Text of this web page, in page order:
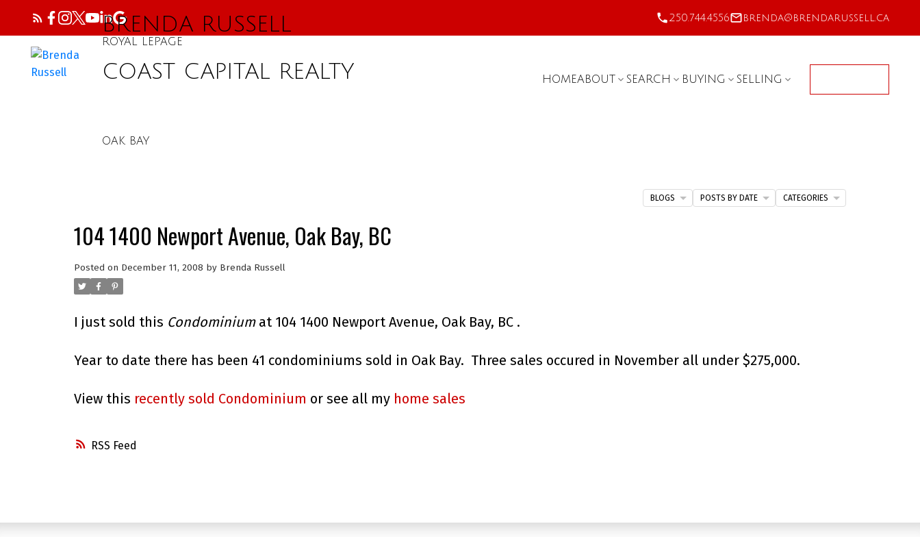
250.744.4556 brenda@brendarussell.ca
BRENDA RUSSELL
ROYAL LEPAGE
COAST CAPITAL REALTY
OAK BAY
HOMEABOUT SEARCH BUYING SELLING
RSS
104 1400 Newport Avenue, Oak Bay, BC
Posted on December 11, 2008 by Brenda Russell
I just sold this Condominiumat 104 1400 Newport Avenue, Oak Bay, BC .
Year to date there has been 41 condominiums sold in Oak Bay. Three sales occured in November all under $275,000.
View this recently sold Condominium or see all my home sales
BLOGS POSTS BY DATE CATEGORIES